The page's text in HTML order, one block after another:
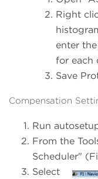
Right
enter
for each
Save
Compensation
Run
From the
Scheduler"
Select